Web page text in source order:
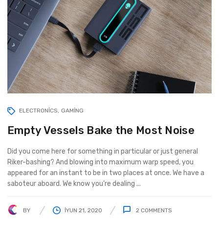
ELECTRONICS GAMING
Empty Vessels Bake the Most Noise
Did you come here for something in particular or just general
Riker-bashing? And blowing into maximum warp speed, you
appeared for an instant to be in two places at once. We have a
saboteur aboard. We know you’re dealing ...
BY İYUN 21, 2020 2 COMMENTS